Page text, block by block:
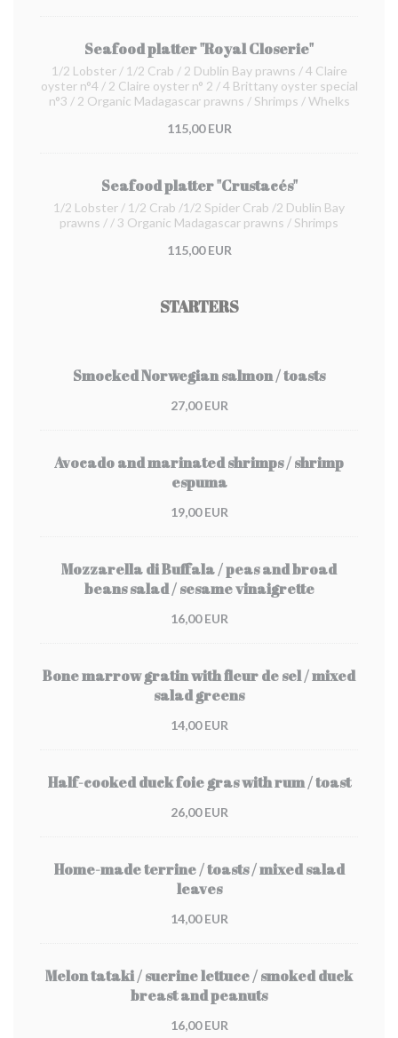
Seafood platter "Royal Closerie"
1/2 Lobster / 1/2 Crab / 2 Dublin Bay prawns / 4 Claire
oyster n°4 / 2 Claire oyster n° 2 / 4 Brittany oyster special
n°3 / 2 Organic Madagascar prawns / Shrimps / Whelks
115,00 EUR
Seafood platter "Crustacés"
1/2 Lobster / 1/2 Crab /1/2 Spider Crab /2 Dublin Bay
prawns / / 3 Organic Madagascar prawns / Shrimps
115,00 EUR
STARTERS
Smocked Norwegian salmon / toasts
27,00 EUR
Avocado and marinated shrimps / shrimp
espuma
19,00 EUR
Mozzarella di Buffala / peas and broad
beans salad / sesame vinaigrette
16,00 EUR
Bone marrow gratin with fleur de sel / mixed
salad greens
14,00 EUR
Half-cooked duck foie gras with rum / toast
26,00 EUR
Home-made terrine / toasts / mixed salad
leaves
14,00 EUR
Melon tataki / sucrine lettuce / smoked duck
breast and peanuts
16,00 EUR